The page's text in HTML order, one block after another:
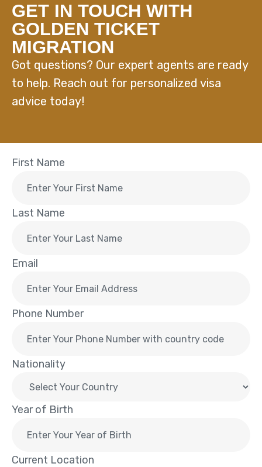
GET IN TOUCH WITH
GOLDEN TICKET
MIGRATION
Got questions? Our expert agents are ready
to help. Reach out for personalized visa
advice today!
First Name
Last Name
Email
Phone Number
Nationality
Year of Birth
Current Location